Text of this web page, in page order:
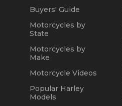
Buyers' Guide
Motorcycles by
State
Motorcycles by
Make
Motorcycle Videos
Popular Harley
Models